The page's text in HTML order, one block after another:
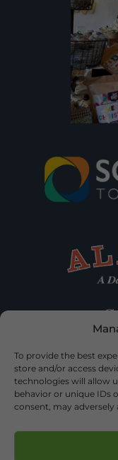
To provide the best
store and/or access
technologies will allow
behavior or unique IDs
consent, may